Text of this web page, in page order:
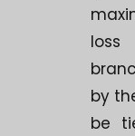
by
be